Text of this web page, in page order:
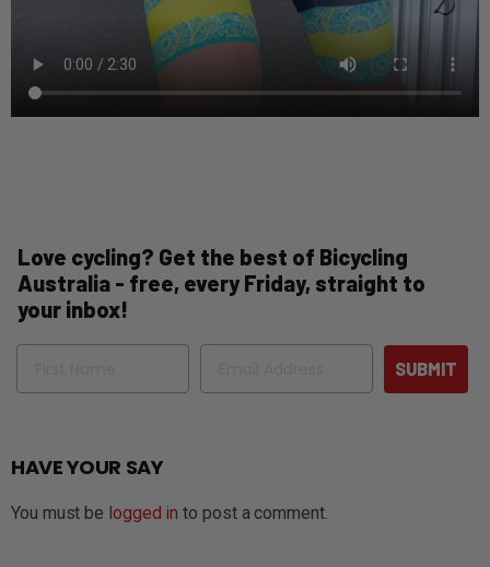
Love cycling? Get the best of Bicycling
Australia - free, every Friday, straight to
your inbox!
Name Email
SUBMIT
HAVE YOUR SAY
You must be logged in to post a comment.